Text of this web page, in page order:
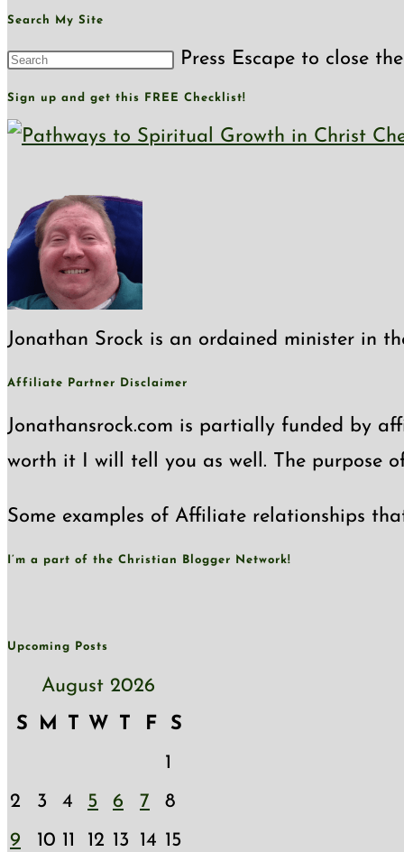
Search My Site
Press Escape to close
Sign up and get this FREE Checklist!
Jonathan Srock is an ordained minister in
Affiliate Partner Disclaimer
Jonathansrock.com is partially funded by
worth it I will tell you as well. The purpose
Some examples of Affiliate relationships
I’m a part of the Christian Blogger Network!
Upcoming Posts
August 2026
S
M T W T F
S
1
2
3 4 5 6 7
8
9
10 11 12 13 14 15